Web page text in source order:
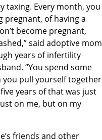
taxing. Every month, you
pregnant, of having a
become pregnant,
said adoptive mom
years of infertility
“You spend some
pull yourself together
years of that was just
on me, but on my
friends and other